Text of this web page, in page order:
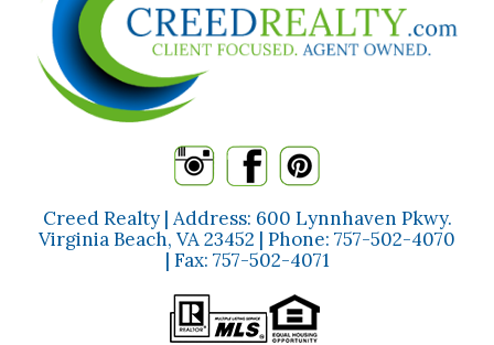
Creed Realty | Address: 600 Lynnhaven Pkwy.
Virginia Beach, VA 23452 | Phone: 757-502-4070
| Fax: 757-502-4071